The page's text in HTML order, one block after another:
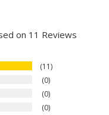
on 11 Reviews
11
0
0
0